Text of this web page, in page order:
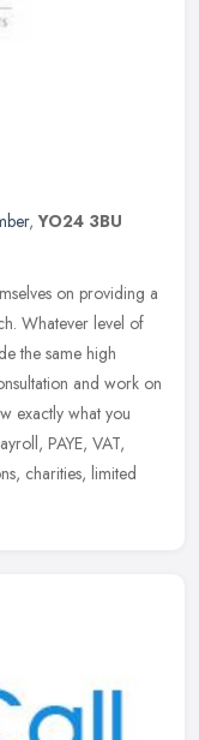
,YO24 3BU
on providing a
Whatever level of
the same high
and work on
exactly what you
PAYE, VAT,
charities, limited